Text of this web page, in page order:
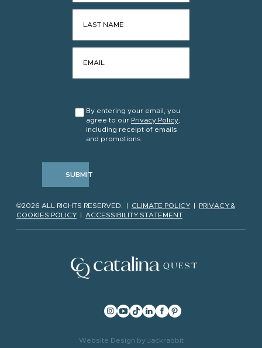
By entering your email, you
agree to our Privacy Policy
including receipt of emails
and promotions.
SUBMIT
©2026 ALL RIGHTS RESERVED. | CLIMATE POLICY | PRIVACY &
COOKIES POLICY | ACCESSIBILITY STATEMENT
Website Design by Jackrabbit